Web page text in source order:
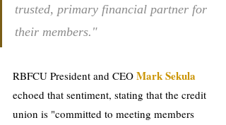
trusted, primary financial partner for
their members."
RBFCU President and CEO Mark Sekula
echoed that sentiment, stating that the credit
union is "committed to meeting members